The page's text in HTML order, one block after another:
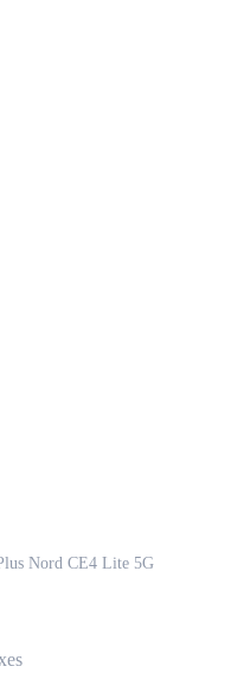
Nord CE4 Lite 5G